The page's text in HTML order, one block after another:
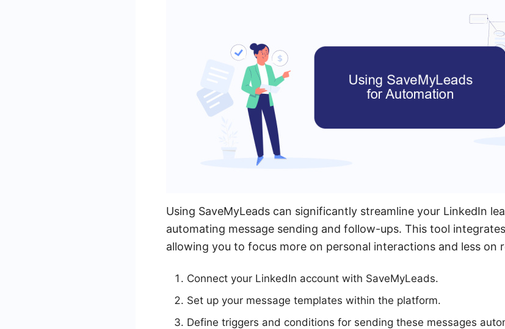
Using SaveMyLeads can significantly streamline your LinkedIn
automating message sending and follow-ups. This tool
allowing you to focus more on personal interactions and less on
Connect your LinkedIn account with SaveMyLeads.
Set up your message templates within the platform.
Define triggers and conditions for sending these messages